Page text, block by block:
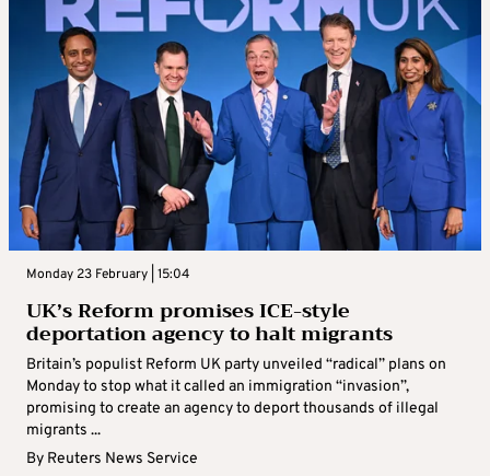
Monday 23 February | 15:04
UK’s Reform promises ICE-style
deportation agency to halt migrants
Britain’s populist Reform UK party unveiled “radical” plans on
Monday to stop what it called an immigration “invasion”,
promising to create an agency to deport thousands of illegal
migrants ...
By Reuters News Service